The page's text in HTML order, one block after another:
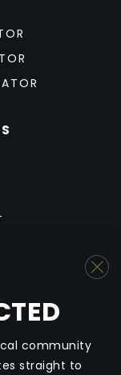
community
straight to